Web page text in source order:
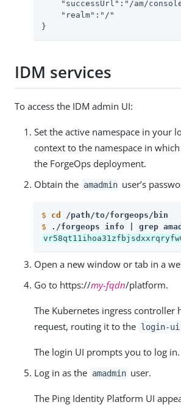
"successUrl":"/am/
    "realm":"/"
}
IDM services
To access the IDM admin UI:
Set the active namespace in your
context to the namespace in
the ForgeOps deployment.
Obtain the amadmin user’s
$ cd
/path/to/forgeops/bin
$
./forgeops info | grep
Open a new window or tab in a
Go to https://my-fqdn/platform.
The Kubernetes ingress controller
request, routing it to the login-ui
The login UI prompts you to log in.
Log in as the amadmin user.
The Ping Identity Platform UI